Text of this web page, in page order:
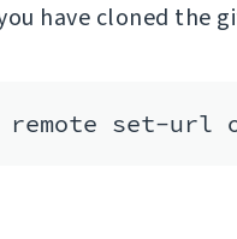
have cloned the